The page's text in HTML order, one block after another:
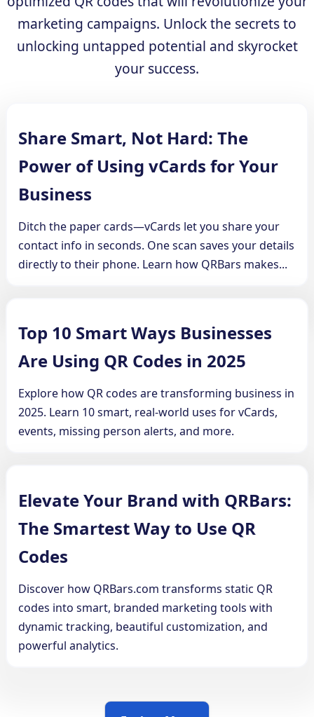
marketing campaigns. Unlock the secrets to
unlocking untapped potential and skyrocket
your success.
Share Smart, Not Hard: The
Power of Using vCards for Your
Business
Ditch the paper cards—vCards let you share your
contact info in seconds. One scan saves your details
directly to their phone. Learn how QRBars makes...
Top 10 Smart Ways Businesses
Are Using QR Codes in 2025
Explore how QR codes are transforming business in
2025. Learn 10 smart, real-world uses for vCards,
events, missing person alerts, and more.
Elevate Your Brand with QRBars:
The Smartest Way to Use QR
Codes
Discover how QRBars.com transforms static QR
codes into smart, branded marketing tools with
dynamic tracking, beautiful customization, and
powerful analytics.